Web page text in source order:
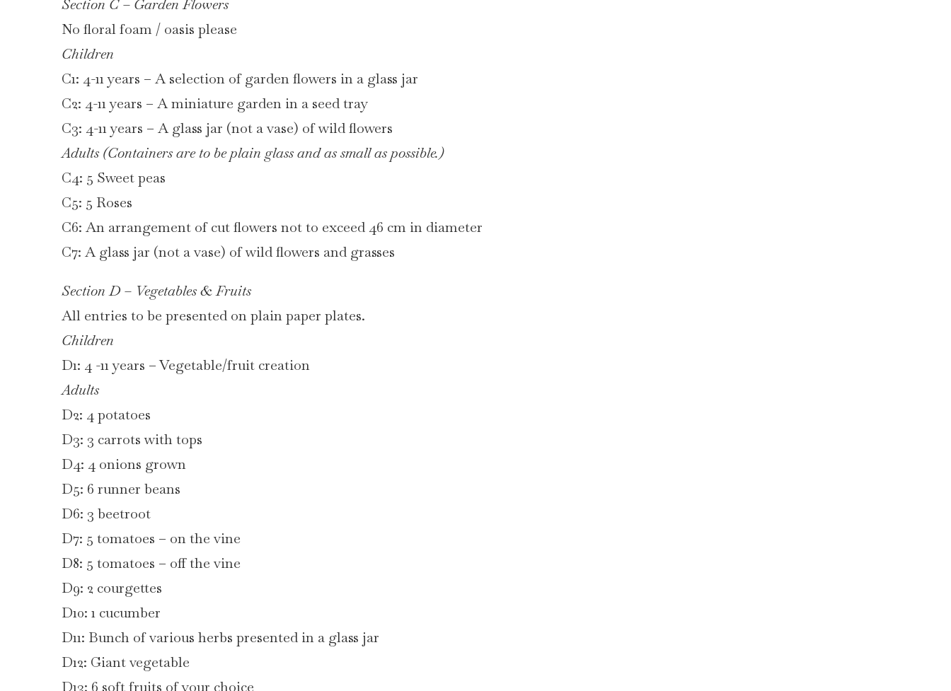
Section C – Garden Flowers
No floral foam / oasis please
Children
C1: 4-11 years – A selection of garden flowers in a glass jar
C2: 4-11 years – A miniature garden in a seed tray
C3: 4-11 years – A glass jar (not a vase) of wild flowers
Adults (Containers are to be plain glass and as small as possible.)
C4: 5 Sweet peas
C5: 5 Roses
C6: An arrangement of cut flowers not to exceed 46 cm in diameter
C7: A glass jar (not a vase) of wild flowers and grasses
Section D – Vegetables & Fruits
All entries to be presented on plain paper plates.
Children
D1: 4 -11 years – Vegetable/fruit creation
Adults
D2: 4 potatoes
D3: 3 carrots with tops
D4: 4 onions grown
D5: 6 runner beans
D6: 3 beetroot
D7: 5 tomatoes – on the vine
D8: 5 tomatoes – off the vine
D9: 2 courgettes
D10: 1 cucumber
D11: Bunch of various herbs presented in a glass jar
D12: Giant vegetable
D13: 6 soft fruits of your choice